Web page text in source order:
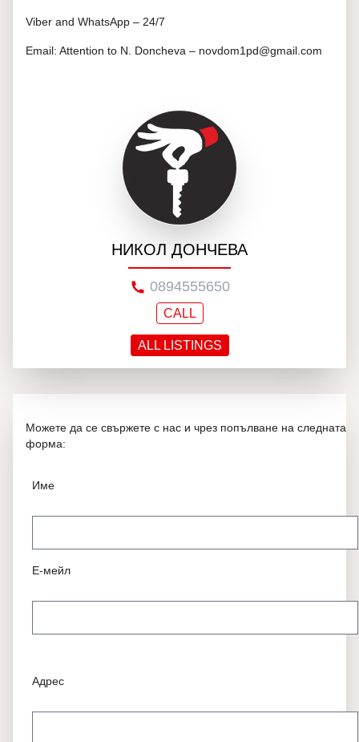
Viber and WhatsApp – 24/7
Email: Attention to N. Doncheva – novdom1pd@gmail.com
НИКОЛ ДОНЧЕВА
0894555650
CALL
ALL LISTINGS
Можете да се свържете с нас и чрез попълване на следната
форма:
Име
Е-мейл
Адрес